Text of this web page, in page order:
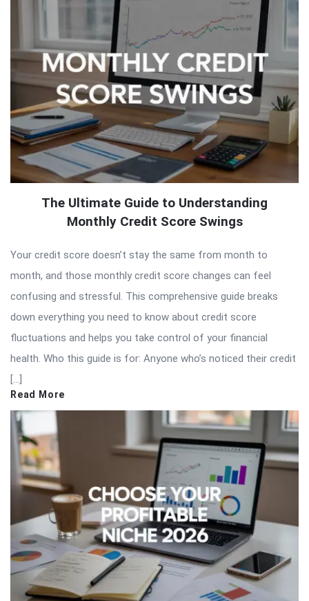
The Ultimate Guide to Understanding
Monthly Credit Score Swings
Your credit score doesn’t stay the same from month to
month, and those monthly credit score changes can feel
confusing and stressful. This comprehensive guide breaks
down everything you need to know about credit score
fluctuations and helps you take control of your financial
health. Who this guide is for: Anyone who’s noticed their credit
[…]
Read More